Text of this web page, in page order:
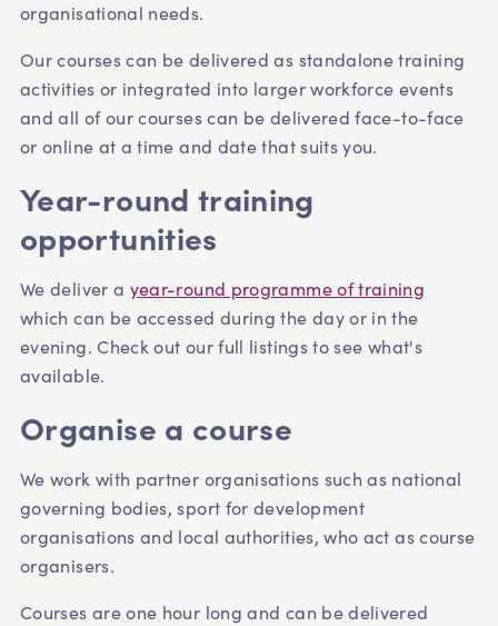
organisational needs.
Our courses can be delivered as standalone training
activities or integrated into larger workforce events
and all of our courses can be delivered face-to-face
or online at a time and date that suits you.
Year-round training
opportunities
We deliver a year-round programme of training
which can be accessed during the day or in the
evening. Check out our full listings to see what's
available.
Organise a course
We work with partner organisations such as national
governing bodies, sport for development
organisations and local authorities, who act as course
organisers.
Courses are one hour long and can be delivered